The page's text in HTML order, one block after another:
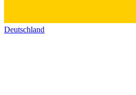
Deutschland